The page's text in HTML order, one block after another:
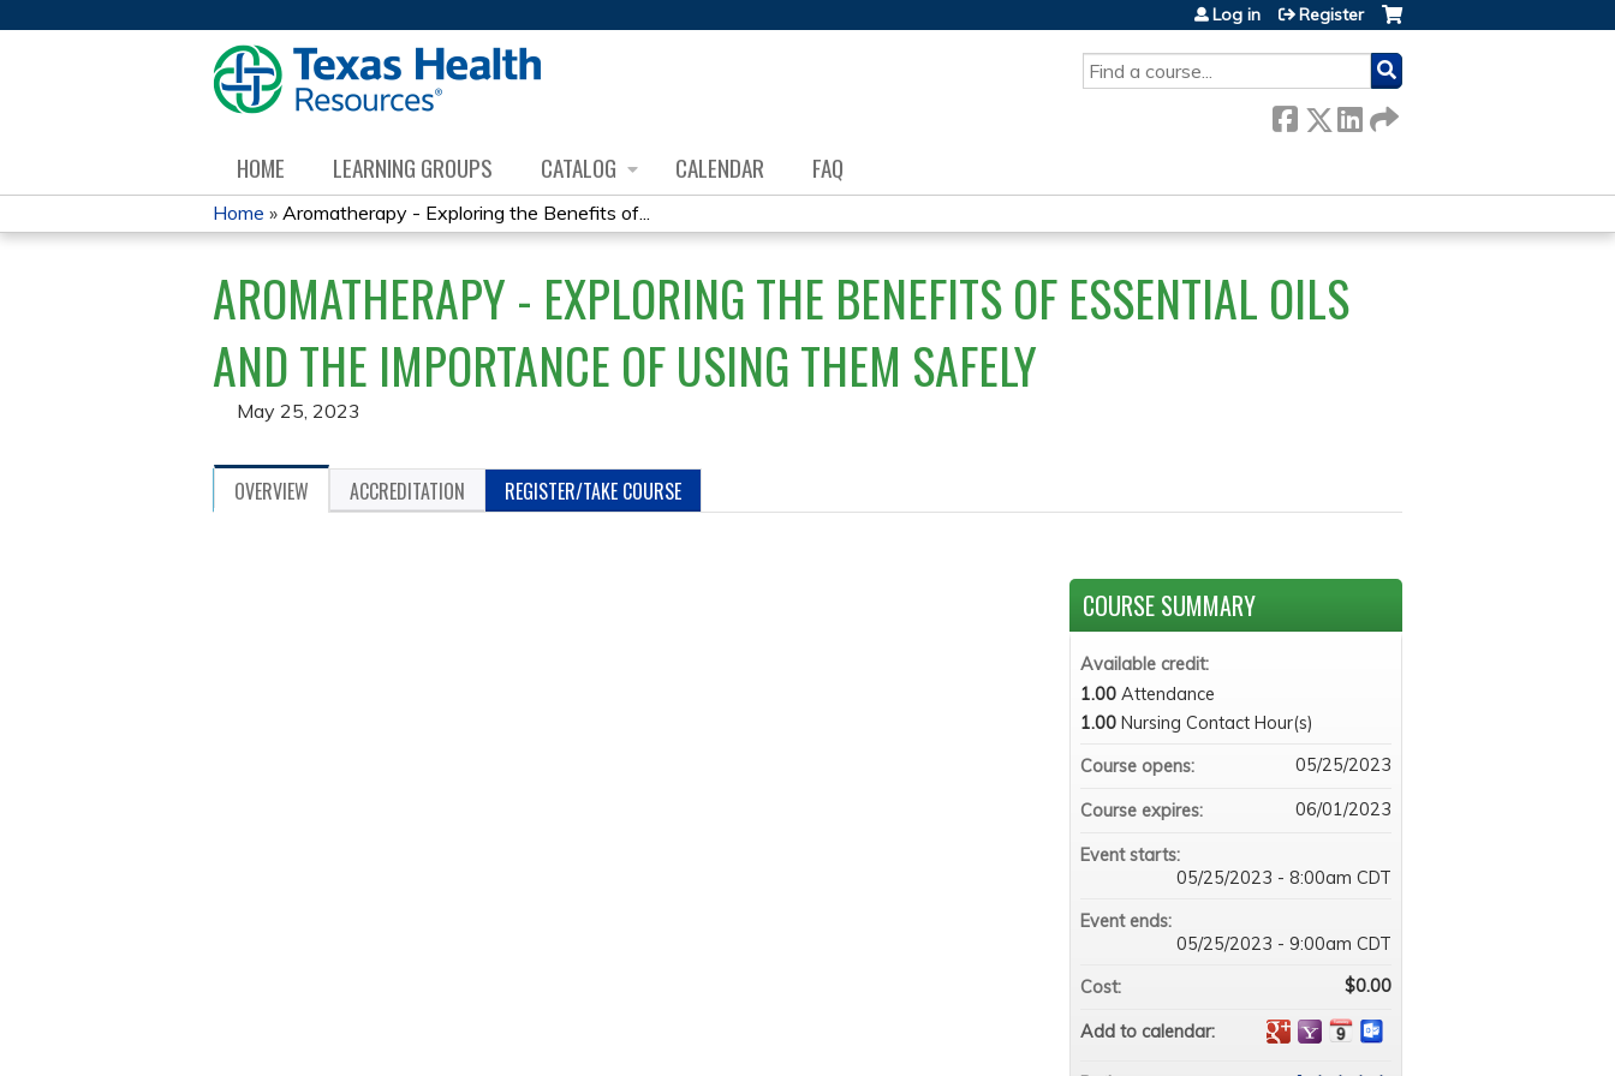
SEARCH
Log in Register
HOME LEARNING GROUPS CATALOG CALENDAR FAQ
YOU
ARE
HERE
Home » Aromatherapy - Exploring the Benefits of...
AROMATHERAPY - EXPLORING THE BENEFITS OF ESSENTIAL OILS
AND THE IMPORTANCE OF USING THEM SAFELY
May 25, 2023
OVERVIEW ACCREDITATION REGISTER/TAKE COURSE
COURSE SUMMARY
Available credit:
1.00 Attendance
1.00 Nursing Contact Hour(s)
Course opens:
05/25/2023
Course expires: 06/01/2023
Event starts:
05/25/2023 - 8:00am CDT
Event ends:
05/25/2023 - 9:00am CDT
Cost:
$0.00
Add to calendar: